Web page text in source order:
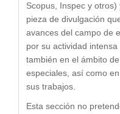
Scopus, Inspec y
pieza de divulgación
avances del campo de
por su actividad
también en el ámbito
especiales, así como
sus trabajos.
Esta sección no